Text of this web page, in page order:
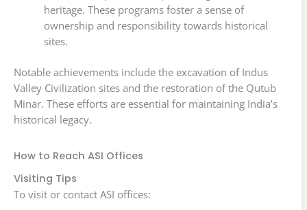
heritage. These programs foster a sense of
ownership and responsibility towards historical
sites.
Notable achievements include the excavation of Indus
Valley Civilization sites and the restoration of the Qutub
Minar. These efforts are essential for maintaining India’s
historical legacy.
How to Reach ASI Offices
Visiting Tips
To visit or contact ASI offices: